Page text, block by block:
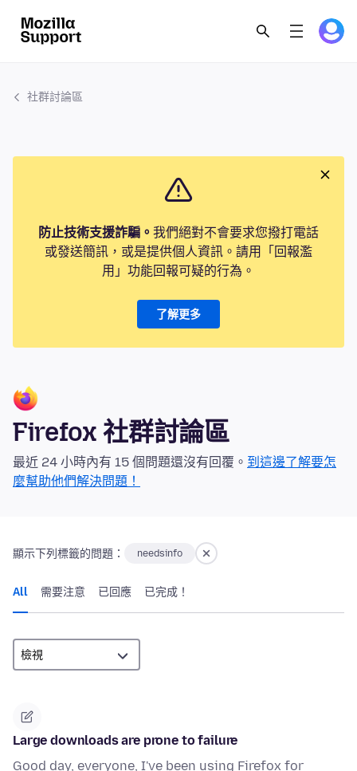
社群討論區
防止技術支援詐騙。 我們絕對不會要求您撥打電話
或發送簡訊，或是提供個人資訊。請用「回報濫
用」功能回報可疑的行為。
了解更多
Firefox 社群討論區
最近 24 小時內有 15 個問題還沒有回覆。 到這邊了解要怎
麼幫助他們解決問題！
顯示下列標籤的問題： needsinfo
All 需要注意 已回應 已完成！
Large downloads are prone to failure
Good day, everyone, I've been using Firefox for